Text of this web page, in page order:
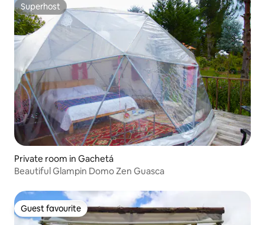
Superhost
Superhost
Private room in Gachetá
Beautiful Glampin Domo Zen Guasca
Guest favourite
Guest favourite